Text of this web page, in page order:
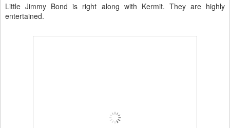
Little Jimmy Bond is right along with Kermit. They are highly
entertained.